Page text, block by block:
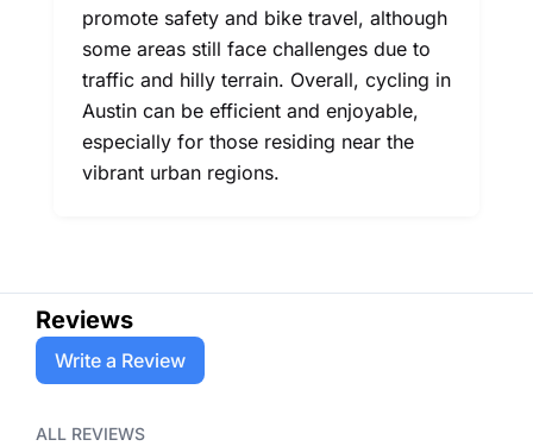
promote safety and bike travel, although
some areas still face challenges due to
traffic and hilly terrain. Overall, cycling in
Austin can be efficient and enjoyable,
especially for those residing near the
vibrant urban regions.
Reviews
Write a Review
ALL REVIEWS